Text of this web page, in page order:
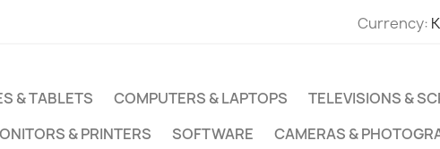
Currency:
& TABLETS COMPUTERS & LAPTOPS TELEVISIONS &
& PRINTERS
SOFTWARE CAMERAS &